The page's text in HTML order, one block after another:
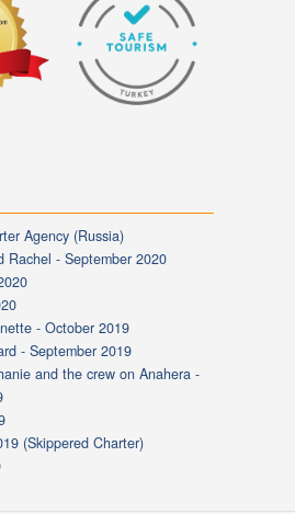
Agency (Russia)
Rachel - September 2020
- October 2019
- September 2019
and the crew on Anahera -
(Skippered Charter)